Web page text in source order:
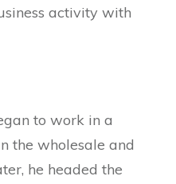
activity with
to work in a
the wholesale and
he headed the